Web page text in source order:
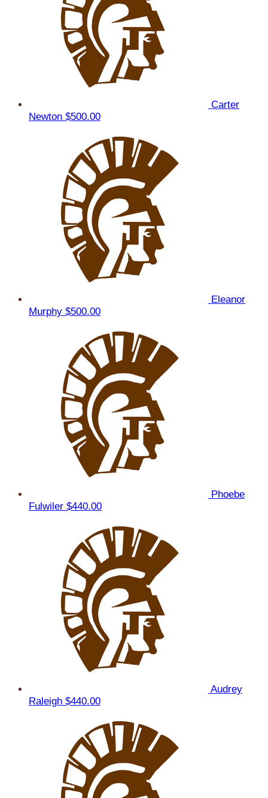
Carter
Newton $500.00
Eleanor
Murphy $500.00
Phoebe
Fulwiler $440.00
Audrey
Raleigh $440.00